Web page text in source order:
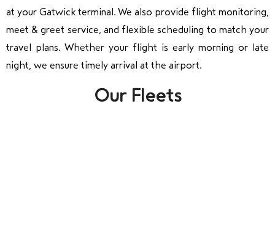
at your Gatwick terminal. We also provide flight monitoring,
meet & greet service, and flexible scheduling to match your
travel plans. Whether your flight is early morning or late
night, we ensure timely arrival at the airport.
Our Fleets